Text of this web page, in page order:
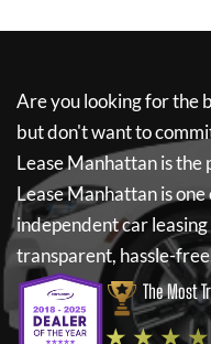
Are you looking for the
but don't want to
Lease Manhattanis the
Lease Manhattanis
independent car
transparent, hassle-
The Most
★ ★ ★